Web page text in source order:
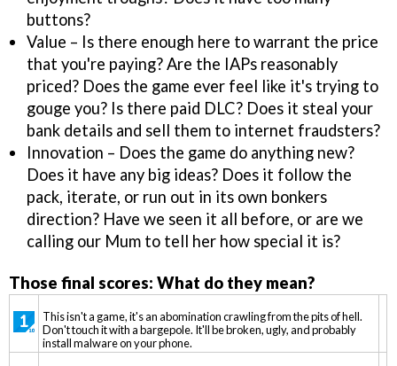
buttons?
Value – Is there enough here to warrant the price
that you're paying? Are the IAPs reasonably
priced? Does the game ever feel like it's trying to
gouge you? Is there paid DLC? Does it steal your
bank details and sell them to internet fraudsters?
Innovation – Does the game do anything new?
Does it have any big ideas? Does it follow the
pack, iterate, or run out in its own bonkers
direction? Have we seen it all before, or are we
calling our Mum to tell her how special it is?
Those final scores: What do they mean?
This isn't a game, it's an abomination crawling from the pits of hell.
Don't touch it with a bargepole. It'll be broken, ugly, and probably
install malware on your phone.